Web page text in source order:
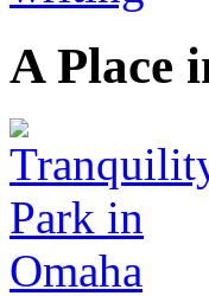
A Place